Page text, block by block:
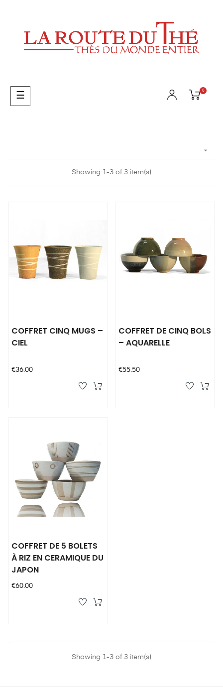
0
Toggle
navigation
☰

Showing 1-3 of 3 item(s)
COFFRET CINQ MUGS –
CIEL
Price
€36.00
COFFRET DE CINQ BOLS
– AQUARELLE
Price
€55.50
COFFRET DE 5 BOLETS
À RIZ EN CERAMIQUE DU
JAPON
Price
€60.00
Showing 1-3 of 3 item(s)